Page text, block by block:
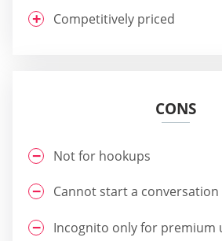
Competitively priced
CONS
Not for hookups
Cannot start a conversation
Incognito only for premium